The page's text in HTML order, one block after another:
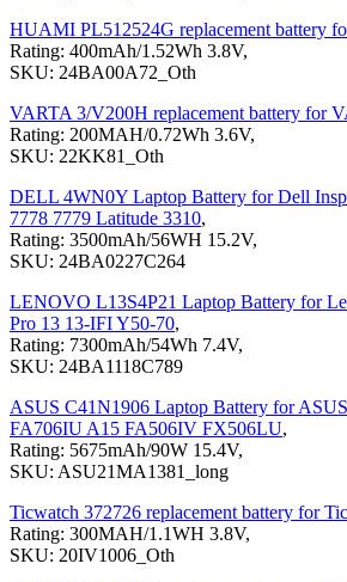
HUAMI PL512524G replacement battery
Rating: 400mAh/1.52Wh 3.8V,
SKU: 24BA00A72_Oth
VARTA 3/V200H replacement battery for
Rating: 200MAH/0.72Wh 3.6V,
SKU: 22KK81_Oth
DELL 4WN0Y Laptop Battery for Dell
7778 7779 Latitude 3310,
Rating: 3500mAh/56WH 15.2V,
SKU: 24BA0227C264
LENOVO L13S4P21 Laptop Battery for
Pro 13 13-IFI Y50-70,
Rating: 7300mAh/54Wh 7.4V,
SKU: 24BA1118C789
ASUS C41N1906 Laptop Battery for
FA706IU A15 FA506IV FX506LU,
Rating: 5675mAh/90W 15.4V,
SKU: ASU21MA1381_long
Ticwatch 372726 replacement battery for
Rating: 300MAH/1.1WH 3.8V,
SKU: 20IV1006_Oth